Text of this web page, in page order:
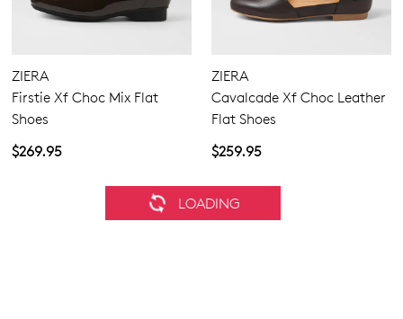
ZIERA
Firstie Xf Choc Mix Flat
Shoes
$269.95
ZIERA
Cavalcade Xf Choc Leather
Flat Shoes
$259.95